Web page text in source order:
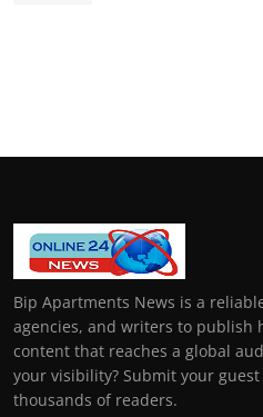
Bip Apartments News is a
agencies, and writers to publish
content that reaches a global
your visibility? Submit your
thousands of readers.